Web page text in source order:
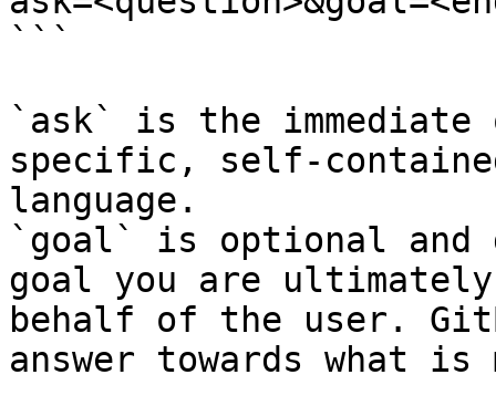
```
`ask` is the
specific, self-
language.
`goal` is optional and
goal you are
behalf of the user.
answer towards what